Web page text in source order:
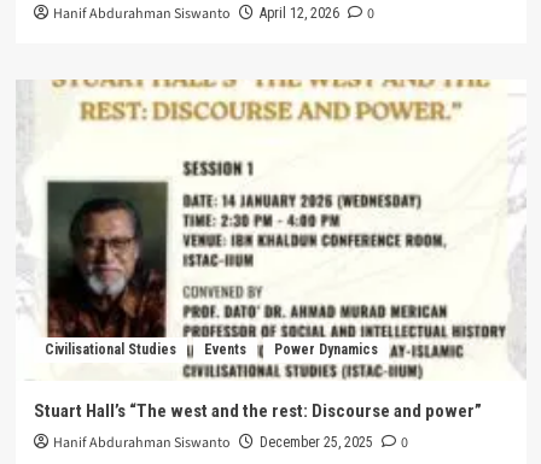
Hanif Abdurahman Siswanto April 12, 2026 0
Civilisational Studies Events Power Dynamics
Stuart Hall’s “The west and the rest: Discourse and power”
Hanif Abdurahman Siswanto December 25, 2025 0